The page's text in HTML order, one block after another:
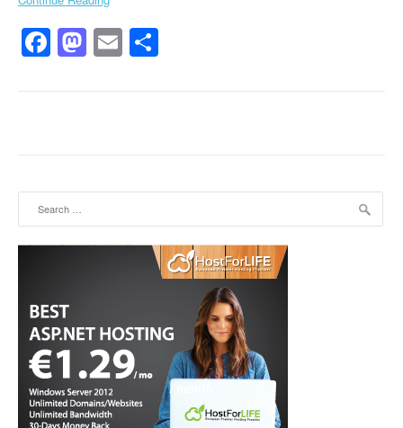
Facebook
Mastodon
Email